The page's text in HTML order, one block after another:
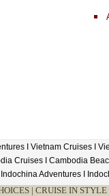
I Vietnam CruisesI
CruisesI Cambodia
Indochina Adventures
| CRUISE IN